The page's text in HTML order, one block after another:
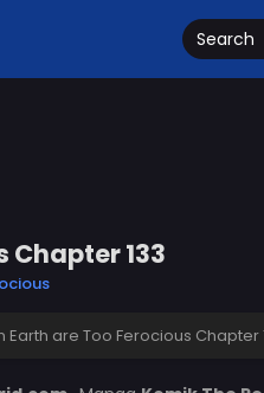
Chapter 133
Earth are Too Ferocious Chapter